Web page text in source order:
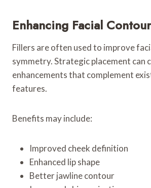
Enhancing Facial
Fillers are often used to improve
symmetry. Strategic placement can
enhancements that complement
features.
Benefits may include:
Improved cheek definition
Enhanced lip shape
Better jawline contour